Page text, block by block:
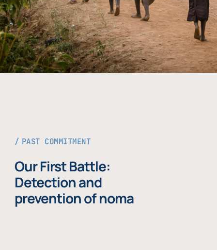
PAST COMMITMENT
Our First Battle:
Detection and
prevention of noma